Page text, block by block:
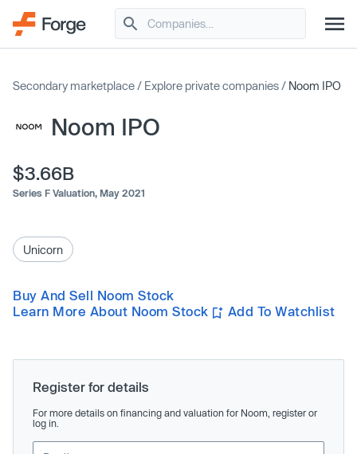
Secondary marketplace / Explore private companies / Noom IPO
Noom IPO
$3.66B
Series F Valuation, May 2021
Unicorn
Buy And Sell Noom Stock
Learn More About Noom Stock
Add To Watchlist
Register for details
For more details on financing and valuation for Noom, register or
log in.